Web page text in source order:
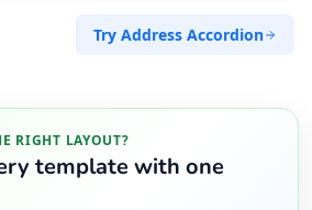
Try Address Accordion
RIGHT LAYOUT?
template with one